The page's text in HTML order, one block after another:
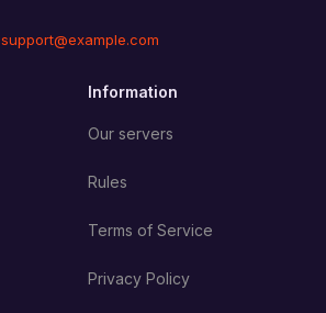
support@example.com
Information
Our servers
Rules
Terms of Service
Privacy Policy